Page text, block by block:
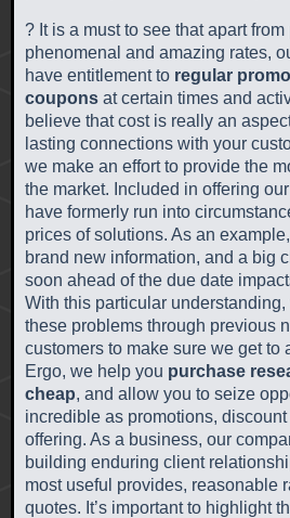
? It is a must to see that apart
phenomenal and amazing rates,
have entitlement to regular
coupons at certain times and
believe that cost is really an
lasting connections with your
we make an effort to provide the
the market. Included in offering
have formerly run into
prices of solutions. As an
brand new information, and a big
soon ahead of the due date
With this particular
these problems through previous
customers to make sure we get to
Ergo, we help you purchase
cheap, and allow you to seize
incredible as promotions,
offering. As a business, our
building enduring client
most useful provides, reasonable
quotes. It’s important to highlight